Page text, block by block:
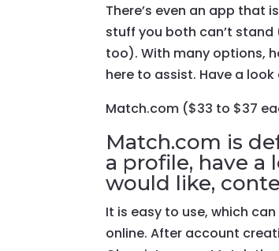
There’s even an app that
stuff you both can’t stand
too). With many options,
here to assist. Have a
Match.com ($33 to $37
Match.com is
a profile, have a
would like,
It is easy to use, which
online. After account